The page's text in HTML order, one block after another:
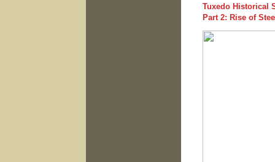
Tuxedo Historical
Part 2: Rise of